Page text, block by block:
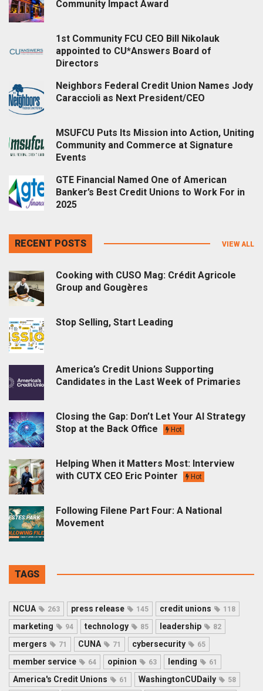
Community Impact Award
1st Community FCU CEO Bill Nikolauk
appointed to CU*Answers Board of
Directors
Neighbors Federal Credit Union Names Jody
Caraccioli as Next President/CEO
MSUFCU Puts Its Mission into Action, Uniting
Community and Commerce at Signature
Events
GTE Financial Named One of American
Banker’s Best Credit Unions to Work For in
2025
RECENT POSTS VIEW ALL
Cooking with CUSO Mag: Crédit Agricole
Group and Gougères
Stop Selling, Start Leading
America’s Credit Unions Supporting
Candidates in the Last Week of Primaries
Closing the Gap: Don’t Let Your AI Strategy
Stop at the Back Office
Hot
Helping When it Matters Most: Interview
with CUTX CEO Eric Pointer
Hot
Following Filene Part Four: A National
Movement
TAGS
NCUA 263 press release 145 credit unions 118
marketing 94 technology 85 leadership 82
mergers 71 CUNA 71 cybersecurity 65
member service 64 opinion 63 lending 61
America's Credit Unions 61 WashingtonCUDaily 58